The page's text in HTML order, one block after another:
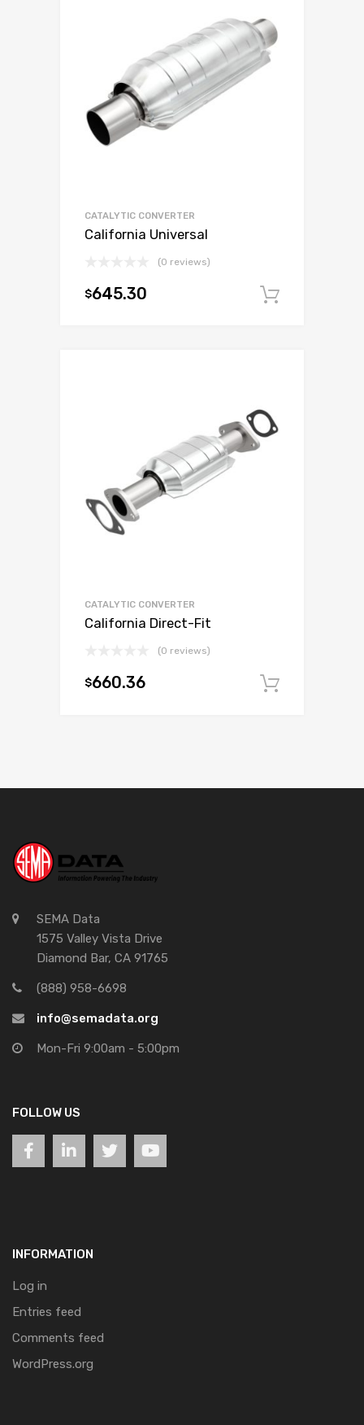
CATALYTIC CONVERTER
California Universal
(0 reviews)
$645.30
CATALYTIC CONVERTER
California Direct-Fit
(0 reviews)
$660.36
SEMA Data
1575 Valley Vista Drive
Diamond Bar, CA 91765
(888) 958-6698
info@semadata.org
Mon-Fri 9:00am - 5:00pm
FOLLOW US
INFORMATION
Log in
Entries feed
Comments feed
WordPress.org